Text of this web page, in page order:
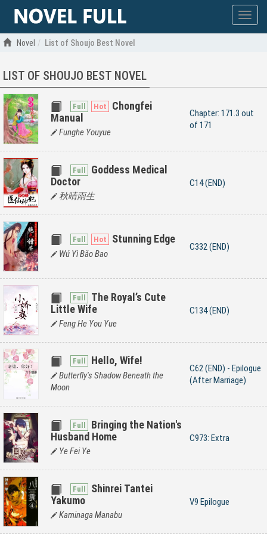
Show
menu
Novel List of Shoujo Best Novel
LIST OF SHOUJO BEST NOVEL
Chongfei
Manual
Funghe Youyue
Chapter: 171.3 out
of 171
Goddess Medical
Doctor
秋晴雨生
C14 (END)
Stunning Edge
Wú Yì Bǎo Bao
C332 (END)
The Royal’s Cute
Little Wife
Feng He You Yue
C134 (END)
Hello, Wife!
Butterfly's Shadow Beneath the
Moon
C62 (END) - Epilogue
(After Marriage)
Bringing the Nation's
Husband Home
Ye Fei Ye
C973: Extra
Shinrei Tantei
Yakumo
Kaminaga Manabu
V9 Epilogue